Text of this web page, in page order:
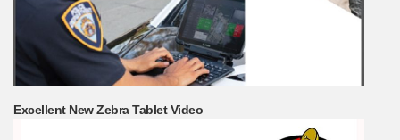
Excellent New Zebra Tablet Video